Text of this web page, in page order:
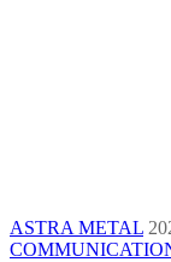
ASTRA METAL